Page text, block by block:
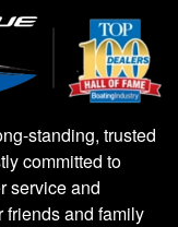
standing, trusted
committed to
service and
friends and family